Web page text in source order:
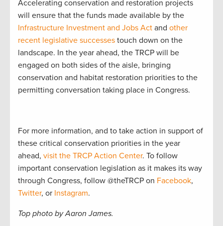
Accelerating conservation and restoration projects
will ensure that the funds made available by the
Infrastructure Investment and Jobs Act and other
recent legislative successes touch down on the
landscape. In the year ahead, the TRCP will be
engaged on both sides of the aisle, bringing
conservation and habitat restoration priorities to the
permitting conversation taking place in Congress.
For more information, and to take action in support of
these critical conservation priorities in the year
ahead, visit the TRCP Action Center. To follow
important conservation legislation as it makes its way
through Congress, follow @theTRCP on Facebook,
Twitter, or Instagram.
Top photo by Aaron James.